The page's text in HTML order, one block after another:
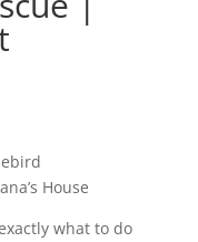
House
what to do